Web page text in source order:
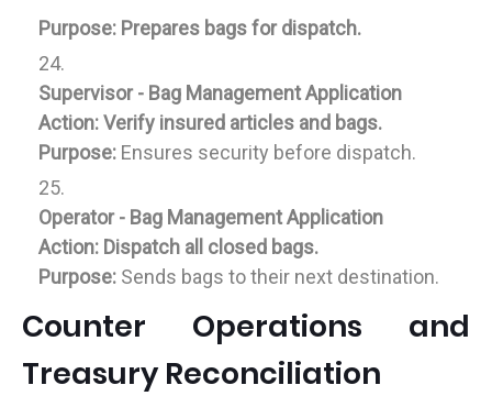
Purpose: Prepares bags for dispatch.
Supervisor - Bag Management Application
Action:Verify insured articles and bags.
Purpose: Ensures security before dispatch.
Operator - Bag Management Application
Action: Dispatch all closed bags.
Purpose: Sends bags to their next destination.
Counter Operations and
Treasury Reconciliation